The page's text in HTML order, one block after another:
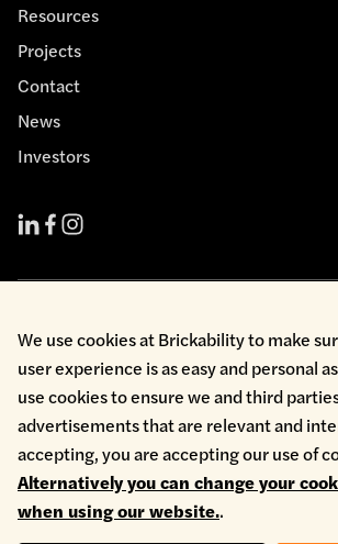
Resources
Projects
Contact
News
Investors
Environmental Policy
Health & Safety
Modern Slavery
Privacy Policy
Terms & Conditions
Whistleblowing
Copyright © 2026 Brickability Limited | All
We use cookies at Brickability to make
user experience is as easy and personal
use cookies to ensure we and third
advertisements that are relevant and
accepting, you are accepting our use of
Alternatively you can change your
when using our website..